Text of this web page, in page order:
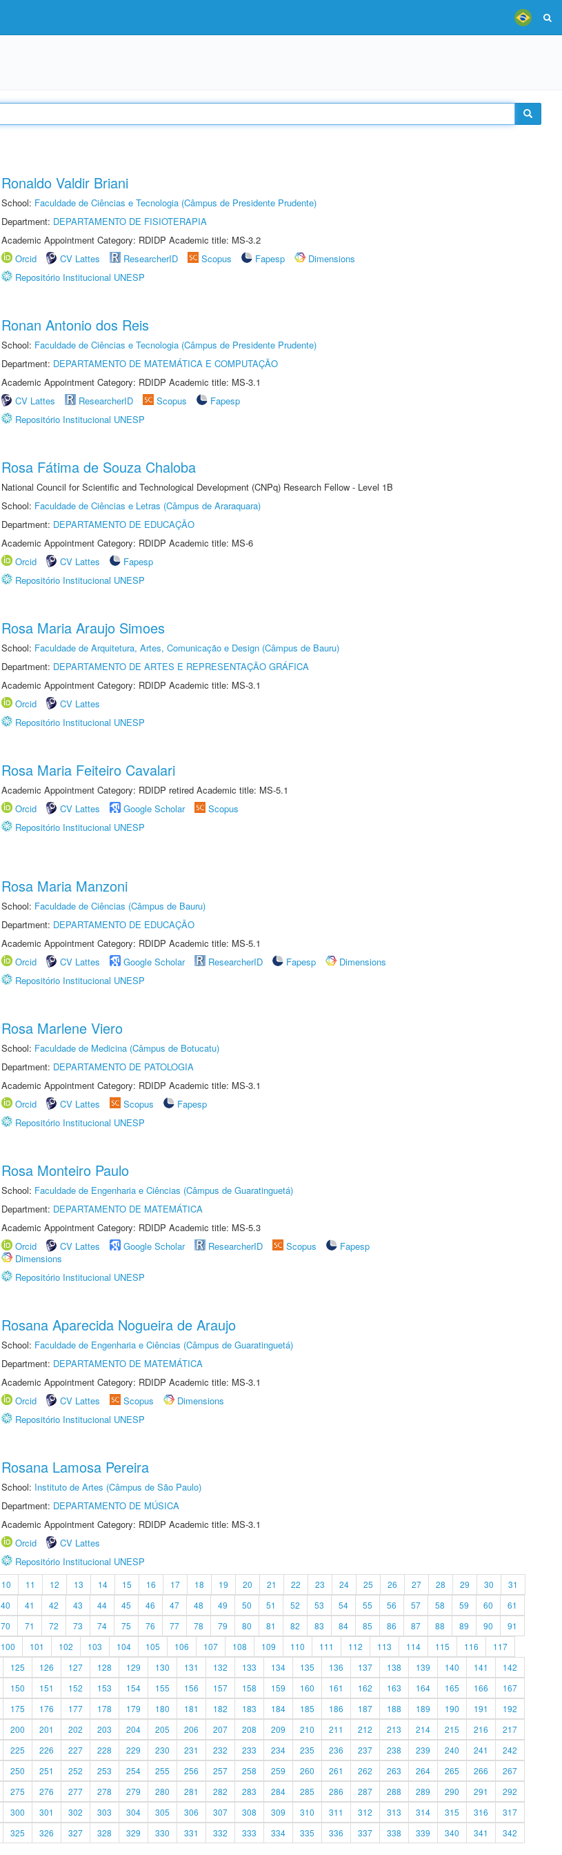
Ronaldo Valdir Briani
School: Faculdade de Ciências e Tecnologia (Câmpus de Presidente Prudente)
Department: DEPARTAMENTO DE FISIOTERAPIA
Academic Appointment Category: RDIDP Academic title: MS-3.2
Orcid
CV Lattes ResearcherID Scopus Fapesp
Dimensions
Repositório Institucional UNESP
Ronan Antonio dos Reis
School: Faculdade de Ciências e Tecnologia (Câmpus de Presidente Prudente)
Department: DEPARTAMENTO DE MATEMÁTICA E COMPUTAÇÃO
Academic Appointment Category: RDIDP Academic title: MS-3.1
CV Lattes
ResearcherID Scopus
Fapesp
Repositório Institucional UNESP
Rosa Fátima de Souza Chaloba
National Council for Scientific and Technological Development (CNPq) Research Fellow - Level 1B
School: Faculdade de Ciências e Letras (Câmpus de Araraquara)
Department: DEPARTAMENTO DE EDUCAÇÃO
Academic Appointment Category: RDIDP Academic title: MS-6
Orcid
CV Lattes
Fapesp
Repositório Institucional UNESP
Rosa Maria Araujo Simoes
School: Faculdade de Arquitetura, Artes, Comunicação e Design (Câmpus de Bauru)
Department: DEPARTAMENTO DE ARTES E REPRESENTAÇÃO GRÁFICA
Academic Appointment Category: RDIDP Academic title: MS-3.1
Orcid
CV Lattes
Repositório Institucional UNESP
Rosa Maria Feiteiro Cavalari
Academic Appointment Category: RDIDP retired Academic title: MS-5.1
Orcid
CV Lattes Google Scholar
Scopus
Repositório Institucional UNESP
Rosa Maria Manzoni
School: Faculdade de Ciências (Câmpus de Bauru)
Department: DEPARTAMENTO DE EDUCAÇÃO
Academic Appointment Category: RDIDP Academic title: MS-5.1
Orcid
CV Lattes Google Scholar ResearcherID Fapesp
Dimensions
Repositório Institucional UNESP
Rosa Marlene Viero
School: Faculdade de Medicina (Câmpus de Botucatu)
Department: DEPARTAMENTO DE PATOLOGIA
Academic Appointment Category: RDIDP Academic title: MS-3.1
Orcid
CV Lattes Scopus
Fapesp
Repositório Institucional UNESP
Rosa Monteiro Paulo
School: Faculdade de Engenharia e Ciências (Câmpus de Guaratinguetá)
Department: DEPARTAMENTO DE MATEMÁTICA
Academic Appointment Category: RDIDP Academic title: MS-5.3
Orcid
CV Lattes Google Scholar ResearcherID Scopus
Fapesp
Dimensions
Repositório Institucional UNESP
Rosana Aparecida Nogueira de Araujo
School: Faculdade de Engenharia e Ciências (Câmpus de Guaratinguetá)
Department: DEPARTAMENTO DE MATEMÁTICA
Academic Appointment Category: RDIDP Academic title: MS-3.1
Orcid
CV Lattes Scopus
Dimensions
Repositório Institucional UNESP
Rosana Lamosa Pereira
School: Instituto de Artes (Câmpus de São Paulo)
Department: DEPARTAMENTO DE MÚSICA
Academic Appointment Category: RDIDP Academic title: MS-3.1
Orcid
CV Lattes
Repositório Institucional UNESP
10 11 12 13 14 15 16 17 18 19 20 21 22 23 24 25 26 27 28 29 30
31
40 41 42 43 44 45 46 47 48 49 50 51 52 53 54 55 56 57 58 59 60
61
70 71 72 73 74 75 76 77 78 79 80 81 82 83 84 85 86 87 88 89 90
91
100 101 102 103 104 105 106 107 108 109 110 111 112 113 114 115 116
117
125 126 127 128 129 130 131 132 133 134 135 136 137 138 139 140 141
142
150 151 152 153 154 155 156 157 158 159 160 161 162 163 164 165 166
167
175 176 177 178 179 180 181 182 183 184 185 186 187 188 189 190 191
192
200 201 202 203 204 205 206 207 208 209 210 211 212 213 214 215 216
217
225 226 227 228 229 230 231 232 233 234 235 236 237 238 239 240 241
242
250 251 252 253 254 255 256 257 258 259 260 261 262 263 264 265 266
267
275 276 277 278 279 280 281 282 283 284 285 286 287 288 289 290 291
292
300 301 302 303 304 305 306 307 308 309 310 311 312 313 314 315 316
317
325 326 327 328 329 330 331 332 333 334 335 336 337 338 339 340 341
342